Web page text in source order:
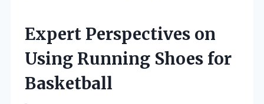
Expert Perspectives on
Using Running Shoes for
Basketball